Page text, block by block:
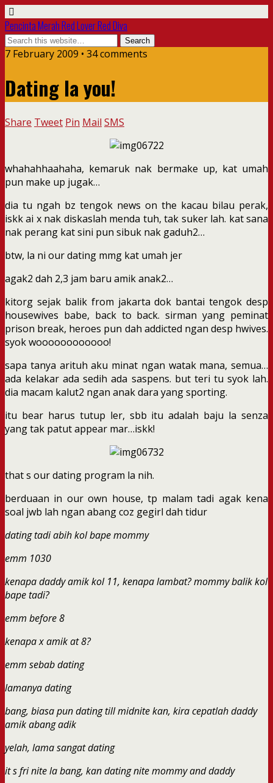
Pencinta Merah Red Lover Red Diva
7 February 2009 • 34 comments
Dating la you!
Share Tweet Pin Mail SMS
whahahhaahaha, kemaruk nak bermake up, kat umah
pun make up jugak…
dia tu ngah bz tengok news on the kacau bilau perak,
iskk ai x nak diskaslah menda tuh, tak suker lah. kat sana
nak perang kat sini pun sibuk nak gaduh2…
btw, la ni our dating mmg kat umah jer
agak2 dah 2,3 jam baru amik anak2…
kitorg sejak balik from jakarta dok bantai tengok desp
housewives babe, back to back. sirman yang peminat
prison break, heroes pun dah addicted ngan desp hwives.
syok woooooooooooo!
sapa tanya arituh aku minat ngan watak mana, semua…
ada kelakar ada sedih ada saspens. but teri tu syok lah.
dia macam kalut2 ngan anak dara yang sporting.
itu bear harus tutup ler, sbb itu adalah baju la senza
yang tak patut appear mar…iskk!
that s our dating program la nih.
berduaan in our own house, tp malam tadi agak kena
soal jwb lah ngan abang coz gegirl dah tidur
dating tadi abih kol bape mommy
emm 1030
kenapa daddy amik kol 11, kenapa lambat? mommy balik kol
bape tadi?
emm before 8
kenapa x amik at 8?
emm sebab dating
lamanya dating
bang, biasa pun dating till midnite kan, kira cepatlah daddy
amik abang adik
yelah, lama sangat dating
it s fri nite la bang, kan dating nite mommy and daddy